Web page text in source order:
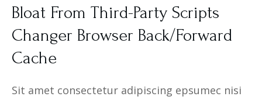
Bloat From Third-Party Scripts
Changer Browser Back/Forward
Cache
Sit amet consectetur adipiscing epsumec nisi